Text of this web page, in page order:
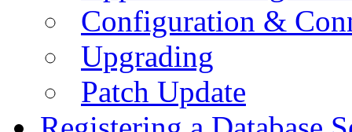
Configuration &
Upgrading
Patch Update